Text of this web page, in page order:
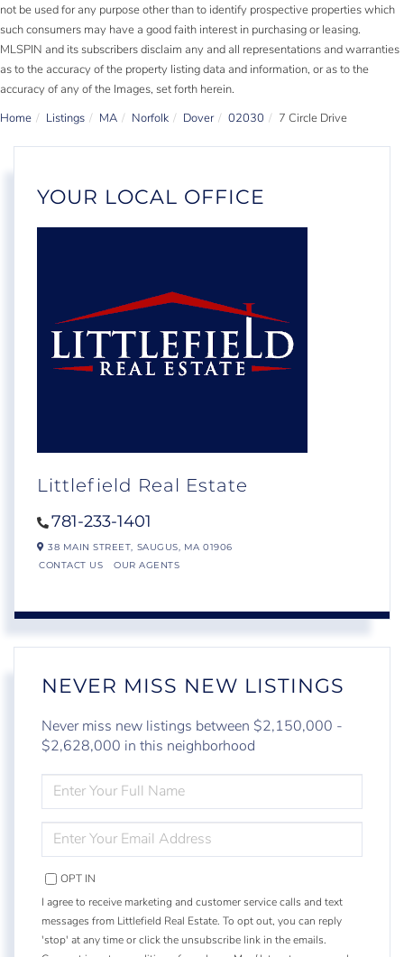
not be used for any purpose other than to identify prospective properties which
such consumers may have a good faith interest in purchasing or leasing.
MLSPIN and its subscribers disclaim any and all representations and warranties
as to the accuracy of the property listing data and information, or as to the
accuracy of any of the Images, set forth herein.
Home
Listings MA Norfolk Dover 02030 7 Circle Drive
YOUR LOCAL OFFICE
Littlefield Real Estate
781-233-1401
38 MAIN STREET, SAUGUS, MA 01906
CONTACT US
OUR AGENTS
NEVER MISS NEW LISTINGS
Never miss new listings between $2,150,000 -
$2,628,000 in this neighborhood
FULL
NAME
YOUR
EMAIL
OPT IN
I agree to receive marketing and customer service calls and text
messages from Littlefield Real Estate. To opt out, you can reply
'stop' at any time or click the unsubscribe link in the emails.